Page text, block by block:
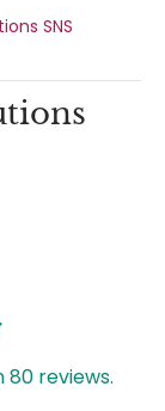
SNS
reviews.